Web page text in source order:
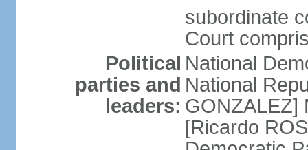
subordinate
Court
Political
parties and
leaders:
National
National
GONZALEZ]
[Ricardo